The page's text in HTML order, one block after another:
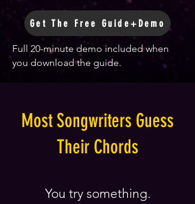
Get The Free Guide+Demo
Full 20-minute demo included when
you download the guide.
Most Songwriters Guess
Their Chords
You try something.